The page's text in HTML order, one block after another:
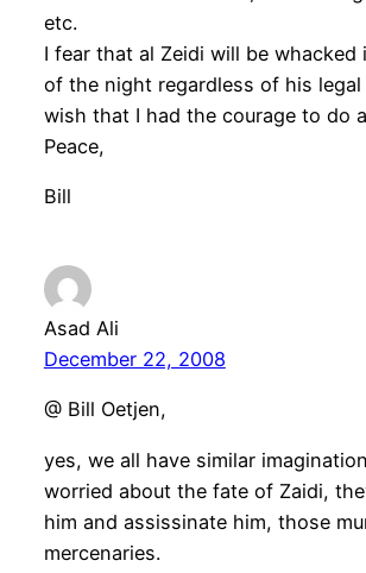
etc.
I fear that al Zeidi will be whacked
of the night regardless of his legal
wish that I had the courage to do
Peace,
Bill
Asad Ali
December 22, 2008
@ Bill Oetjen,
yes, we all have similar
worried about the fate of Zaidi,
him and assissinate him, those
mercenaries.